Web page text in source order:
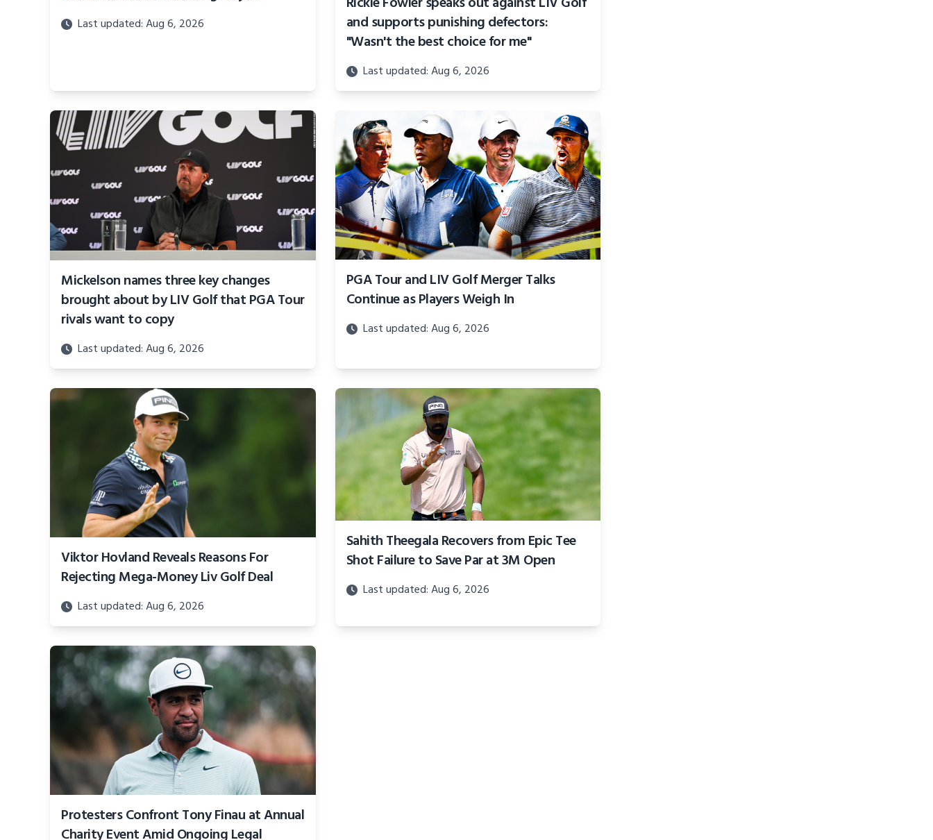
Last updated: Aug 6, 2026
and supports punishing defectors:
"Wasn't the best choice for me"
Last updated: Aug 6, 2026
Mickelson names three key changes
brought about by LIV Golf that PGA Tour
rivals want to copy
Last updated: Aug 6, 2026
PGA Tour and LIV Golf Merger Talks
Continue as Players Weigh In
Last updated: Aug 6, 2026
Viktor Hovland Reveals Reasons For
Rejecting Mega-Money Liv Golf Deal
Last updated: Aug 6, 2026
Sahith Theegala Recovers from Epic Tee
Shot Failure to Save Par at 3M Open
Last updated: Aug 6, 2026
Protesters Confront Tony Finau at Annual
Charity Event Amid Ongoing Legal